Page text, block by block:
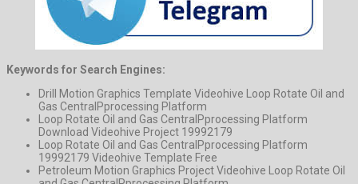
Keywords for Search Engines:
Drill Motion Graphics Template Videohive Loop Rotate Oil and
Gas CentralPprocessing Platform
Loop Rotate Oil and Gas CentralPprocessing Platform
Download Videohive Project 19992179
Loop Rotate Oil and Gas CentralPprocessing Platform
19992179 Videohive Template Free
Petroleum Motion Graphics Project Videohive Loop Rotate Oil